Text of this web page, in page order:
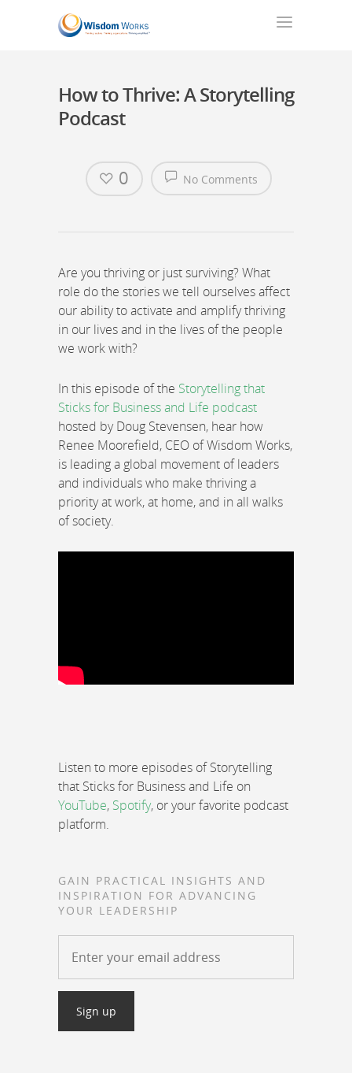
How to Thrive: A Storytelling
Podcast
No Comments
0
Are you thriving or just surviving? What
role do the stories we tell ourselves affect
our ability to activate and amplify thriving
in our lives and in the lives of the people
we work with?
In this episode of the Storytelling that
Sticks for Business and Life podcast
hosted by Doug Stevensen, hear how
Renee Moorefield, CEO of Wisdom Works,
is leading a global movement of leaders
and individuals who make thriving a
priority at work, at home, and in all walks
of society.
Listen to more episodes of Storytelling
that Sticks for Business and Life on
YouTube, Spotify, or your favorite podcast
platform.
GAIN PRACTICAL INSIGHTS AND
INSPIRATION FOR ADVANCING
YOUR LEADERSHIP